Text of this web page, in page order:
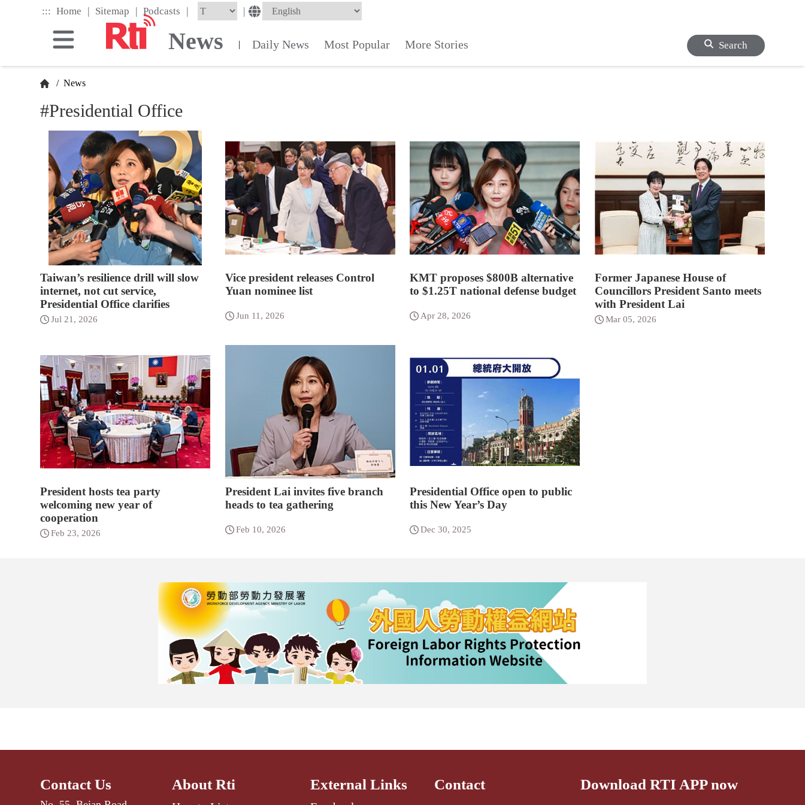
::: Home | Sitemap | Podcasts | |
News | Daily News Most Popular More Stories Search
/ News
#Presidential Office
Taiwan’s resilience drill will slow
internet, not cut service,
Presidential Office clarifies
Jul 21, 2026
Vice president releases Control
Yuan nominee list
Jun 11, 2026
KMT proposes $800B alternative
to $1.25T national defense budget
Apr 28, 2026
Former Japanese House of
Councillors President Santo meets
with President Lai
Mar 05, 2026
President hosts tea party
welcoming new year of
cooperation
Feb 23, 2026
President Lai invites five branch
heads to tea gathering
Feb 10, 2026
Presidential Office open to public
this New Year’s Day
Dec 30, 2025
Contact Us About Rti External Links Contact Download RTI APP now